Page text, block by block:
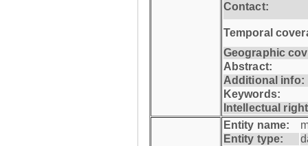
Contact:
Temporal
Geographic
Abstract:
Additional info:
Keywords:
Intellectual
Entity name:
Entity type: